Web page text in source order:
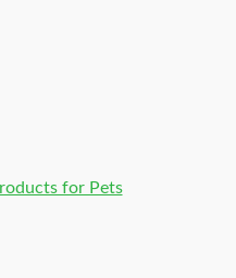
for Pets